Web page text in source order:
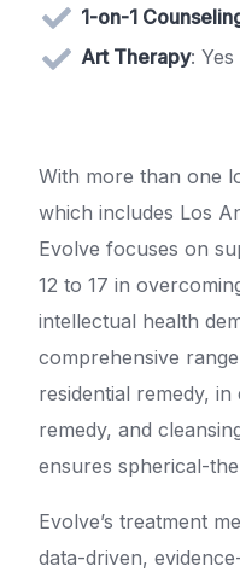
1-on-1
Art Therapy: Yes
With more than one
which includes Los
Evolve focuses on
12 to 17 in
intellectual health
comprehensive
residential remedy,
remedy, and
ensures spherical-
Evolve’s treatment
data-driven,